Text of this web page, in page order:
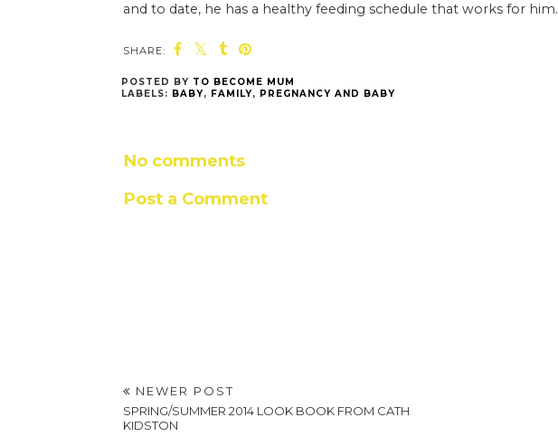
and to date, he has a healthy feeding schedule that works for him.
SHARE:
POSTED BY TO BECOME MUM
LABELS: BABY, FAMILY, PREGNANCY AND BABY
No comments
Post a Comment
NEWER POST
SPRING/SUMMER 2014 LOOK BOOK FROM CATH
KIDSTON